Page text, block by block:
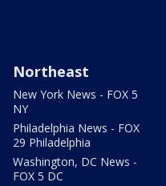
Northeast
New York News - FOX 5
NY
Philadelphia News - FOX
29 Philadelphia
Washington, DC News -
FOX 5 DC